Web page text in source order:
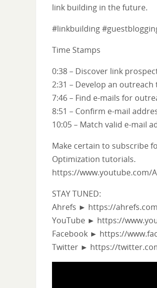
link building in the future.
#linkbuilding
Time Stamps
0:38 – Discover link
2:31 – Develop an outreach
7:46 – Find e-mails for
8:51 – Confirm e-mail
10:05 – Match valid e-mail
Make certain to subscribe
Optimization tutorials.
https://www.youtube.com/
STAY TUNED:
Ahrefs ► https://
YouTube ► https://
Facebook ► https://
Twitter ► https://